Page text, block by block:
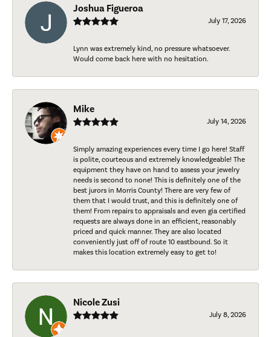
Joshua Figueroa
July 17, 2026
Lynn was extremely kind, no pressure whatsoever.
Would come back here with no hesitation.
Mike
July 14, 2026
Simply amazing experiences every time I go here! Staff
is polite, courteous and extremely knowledgeable! The
equipment they have on hand to assess your jewelry
needs is second to none! This is definitely one of the
best jurors in Morris County! There are very few of
them that I would trust, and this is definitely one of
them! From repairs to appraisals and even gia certified
requests are always done in an efficient, reasonably
priced and quick manner. They are also located
conveniently just off of route 10 eastbound. So it
makes this location extremely easy to get to!
Nicole Zusi
July 8, 2026